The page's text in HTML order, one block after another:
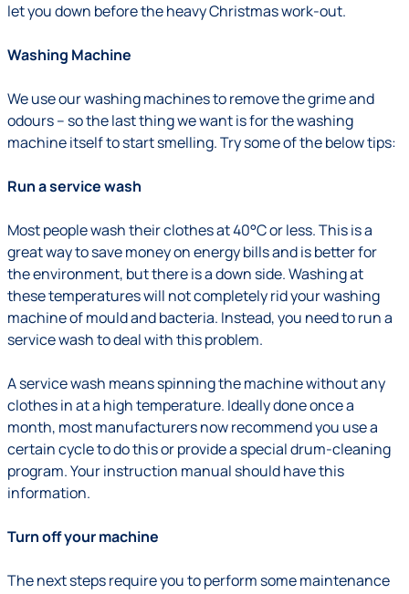
let you down before the heavy Christmas work-out.
Washing Machine
We use our washing machines to remove the grime and
odours – so the last thing we want is for the washing
machine itself to start smelling. Try some of the below tips:
Run a service wash
Most people wash their clothes at 40°C or less. This is a
great way to save money on energy bills and is better for
the environment, but there is a down side. Washing at
these temperatures will not completely rid your washing
machine of mould and bacteria. Instead, you need to run a
service wash to deal with this problem.
A service wash means spinning the machine without any
clothes in at a high temperature. Ideally done once a
month, most manufacturers now recommend you use a
certain cycle to do this or provide a special drum-cleaning
program. Your instruction manual should have this
information.
Turn off your machine
The next steps require you to perform some maintenance